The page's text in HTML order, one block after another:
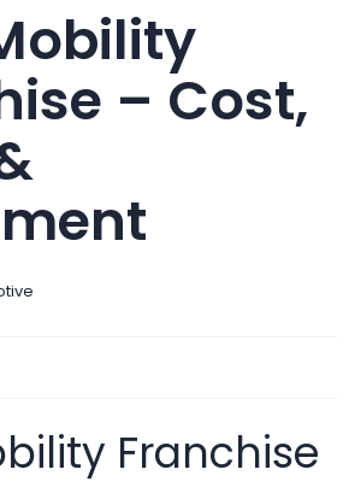
– Cost,
Franchise